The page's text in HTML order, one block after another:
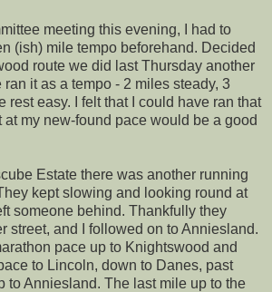
meeting this evening, I had to
(ish) mile tempo beforehand. Decided
route we did last Thursday another
it as a tempo - 2 miles steady, 3
rest easy. I felt that I could have ran that
at my new-found pace would be a good
Estate there was another running
kept slowing and looking round at
someone behind. Thankfully they
street, and I followed on toAnniesland.
pace up to Knightswood and
to Lincoln, down to Danes, past
toAnniesland. The last mile up to the